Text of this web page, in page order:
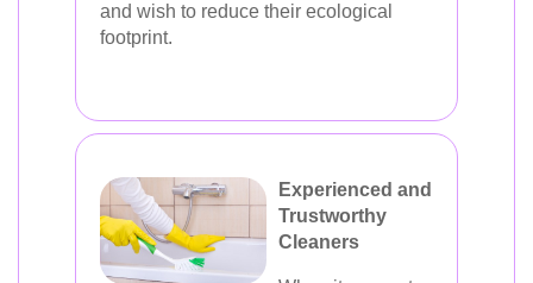
and wish to reduce their ecological
footprint.
Experienced and
Trustworthy
Cleaners